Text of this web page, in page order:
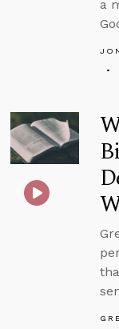
a